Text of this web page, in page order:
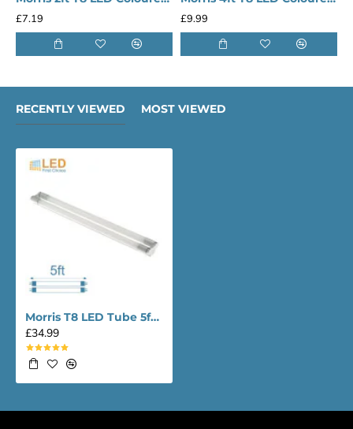
£13.29
£17.49
RECENTLY VIEWED MOST VIEWED
Morris T8 LED Tube 5ft Lighting Twin
£34.99